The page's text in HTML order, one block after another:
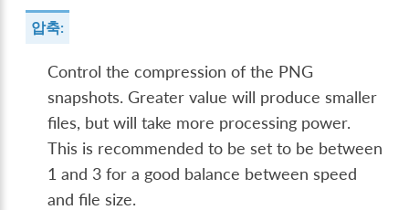
압축:
Control the compression of the PNG
snapshots. Greater value will produce smaller
files, but will take more processing power.
This is recommended to be set to be between
1 and 3 for a good balance between speed
and file size.